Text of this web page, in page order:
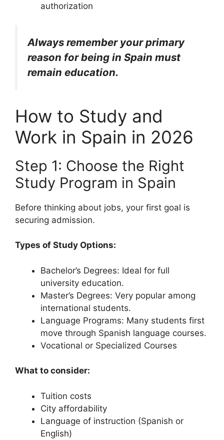
authorization
Always remember your primary
reason for being in Spain must
remain education.
How to Study and
Work in Spain in 2026
Step 1: Choose the Right
Study Program in Spain
Before thinking about jobs, your first goal is
securing admission.
Types of Study Options:
Bachelor’s Degrees: Ideal for full
university education.
Master’s Degrees: Very popular among
international students.
Language Programs: Many students first
move through Spanish language courses.
Vocational or Specialized Courses
What to consider:
Tuition costs
City affordability
Language of instruction (Spanish or
English)